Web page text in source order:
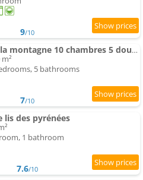
9/10
Apartment à la montagne 10 chambres 5 douches and 4 WC
5 bathrooms
7/10
lis des pyrénées
1 bathroom
7.6/10